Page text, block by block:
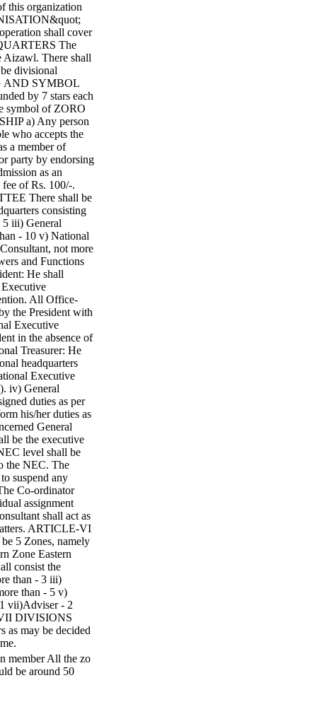
this organization
shall cover
The
Aizawl. There shall
divisional
AND SYMBOL
by 7 stars each
symbol of ZORO
a) Any person
who accepts the
a member of
party by endorsing
as an
of Rs. 100/-.
There shall be
consisting
5 iii) General
- 10 v) National
not more
and Functions
He shall
All Office-
the President with
Executive
in the absence of
Treasurer: He
headquarters
Executive
iv) General
duties as per
his/her duties as
General
be the executive
level shall be
the NEC. The
suspend any
Co-ordinator
assignment
shall act as
ARTICLE-VI
5 Zones, namely
Zone Eastern
consist the
than - 3 iii)
than - 5 v)
vii)Adviser - 2
DIVISIONS
as may be decided
member All the zo
be around 50